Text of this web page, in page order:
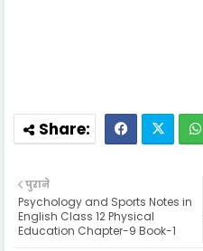
पुराने
Psychology and Sports Notes in
English Class 12 Physical
Education Chapter-9 Book-1